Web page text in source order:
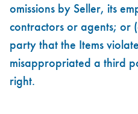
omissions by Seller, its
contractors or agents; or
party that the Items
misappropriated a third
right.